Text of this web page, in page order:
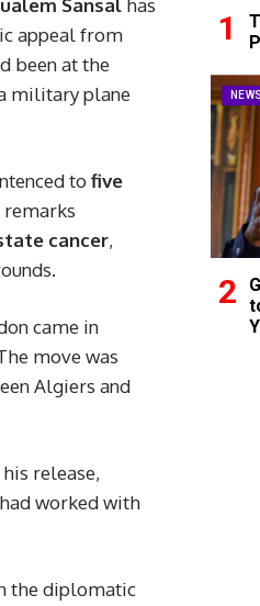
Sansal has
appeal from
been at the
military plane
to five
remarks
cancer,
came in
move was
Algiers and
release,
worked with
the diplomatic
NEWS